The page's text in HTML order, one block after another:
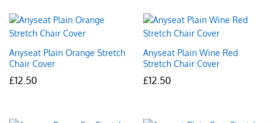
Anyseat Plain Orange Stretch
Chair Cover
£12.50
Anyseat Plain Wine Red
Stretch Chair Cover
£12.50